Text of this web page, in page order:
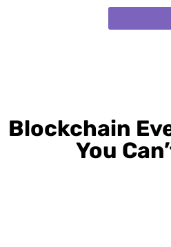
Blockchain
You